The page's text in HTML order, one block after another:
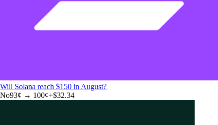
Will Solana reach $150 in August?
No93¢ → 100¢+$32.34